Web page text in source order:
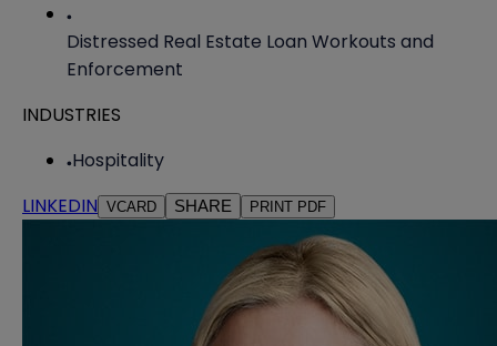
Distressed Real Estate Loan Workouts and
Enforcement
INDUSTRIES
Hospitality
LINKEDIN VCARD SHARE PRINT PDF